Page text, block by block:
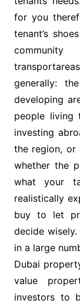
for you
tenant’s
community
generally:
developing
people living
investing
the region, or
whether the
what your
realistically
buy to let
decide
in a large
Dubai
value
investors to